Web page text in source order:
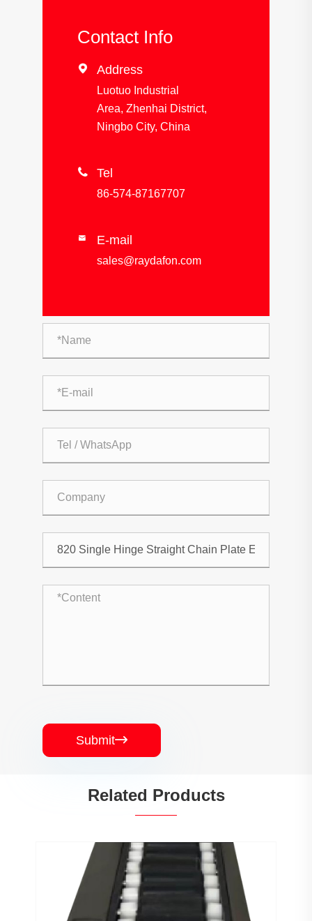
Contact Info
 Address
Luotuo Industrial
Area, Zhenhai District,
Ningbo City, China
 Tel
86-574-87167707
 E-mail
sales@raydafon.com
Submit
Related Products
PJ0207 Conveyor Profile Roller
Guardrail Ball Guardrail